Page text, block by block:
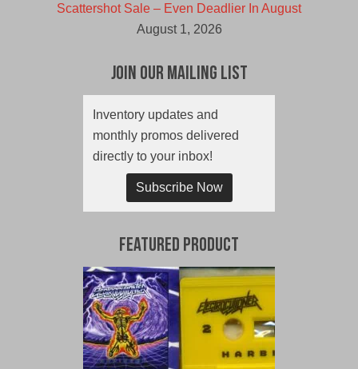
Scattershot Sale – Even Deadlier In August
August 1, 2026
Join Our Mailing List
Inventory updates and
monthly promos delivered
directly to your inbox!
Subscribe Now
Featured Product